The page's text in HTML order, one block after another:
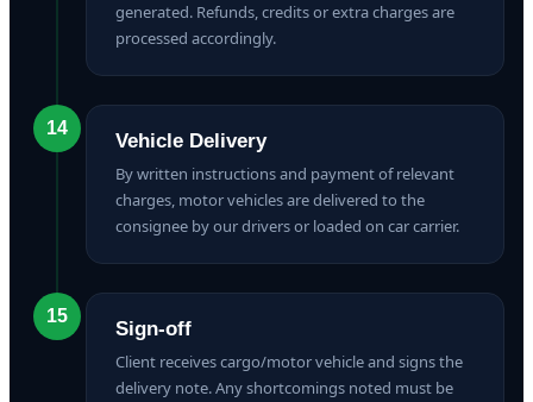
generated. Refunds, credits or extra charges are
processed accordingly.
14
Vehicle Delivery
By written instructions and payment of relevant
charges, motor vehicles are delivered to the
consignee by our drivers or loaded on car carrier.
15
Sign-off
Client receives cargo/motor vehicle and signs the
delivery note. Any shortcomings noted must be